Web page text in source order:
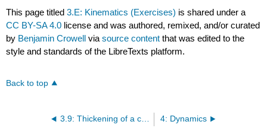
This page titled3.E: Kinematics (Exercises) is shared under a
CC BY-SA 4.0 license and was authored, remixed, and/or curated
by Benjamin Crowell viasource content that was edited to the
style and standards of the LibreTexts platform.
Back to top
4: Dynamics